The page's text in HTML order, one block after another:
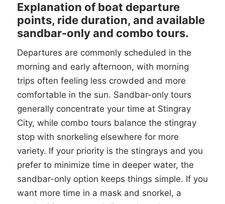
Explanation of boat departure
points, ride duration, and available
sandbar-only and combo tours.
Departures are commonly scheduled in the
morning and early afternoon, with morning
trips often feeling less crowded and more
comfortable in the sun. Sandbar-only tours
generally concentrate your time at Stingray
City, while combo tours balance the stingray
stop with snorkeling elsewhere for more
variety. If your priority is the stingrays and you
prefer to minimize time in deeper water, the
sandbar-only option keeps things simple. If you
want more time in a mask and snorkel, a